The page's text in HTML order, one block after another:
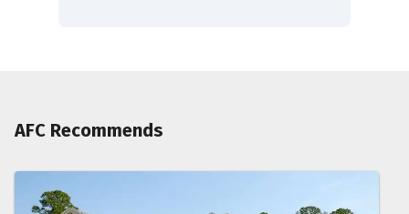
AFC Recommends